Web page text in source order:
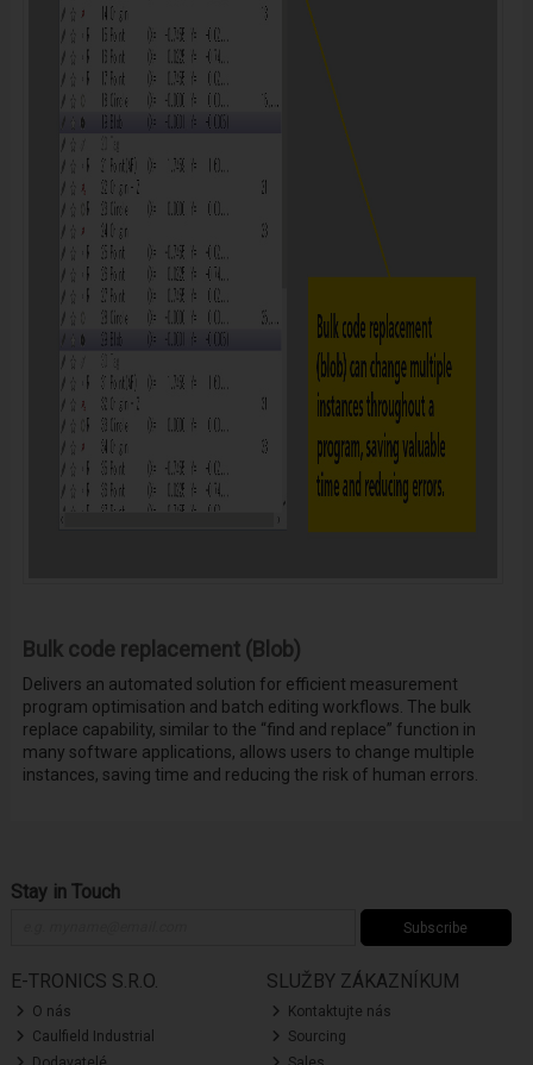
Bulk code replacement (Blob)
Delivers an automated solution for efficient measurement
program optimisation and batch editing workflows. The bulk
replace capability, similar to the “find and replace” function in
many software applications, allows users to change multiple
instances, saving time and reducing the risk of human errors.
Stay in Touch
Subscribe
E-TRONICS S.R.O.
O nás
Caulfield Industrial
SLUŽBY ZÁKAZNÍKUM
Kontaktujte nás
Sourcing